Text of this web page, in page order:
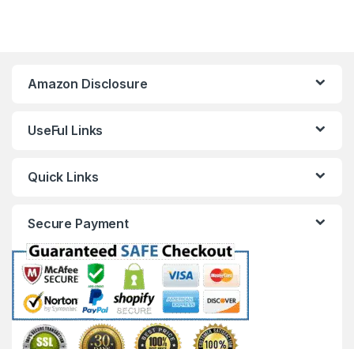
Amazon Disclosure
UseFul Links
Quick Links
Secure Payment